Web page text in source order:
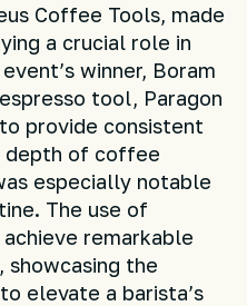
Coffee Tools, made
a crucial role in
winner, Boram
tool, Paragon
provide consistent
depth of coffee
especially notable
The use of
remarkable
showcasing the
elevate a barista’s